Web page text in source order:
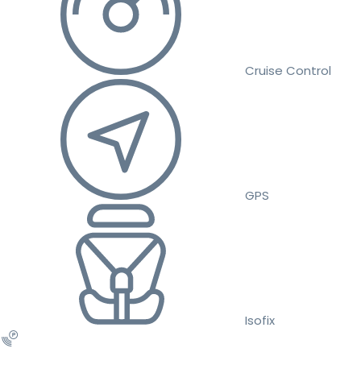
Cruise Control
GPS
Isofix